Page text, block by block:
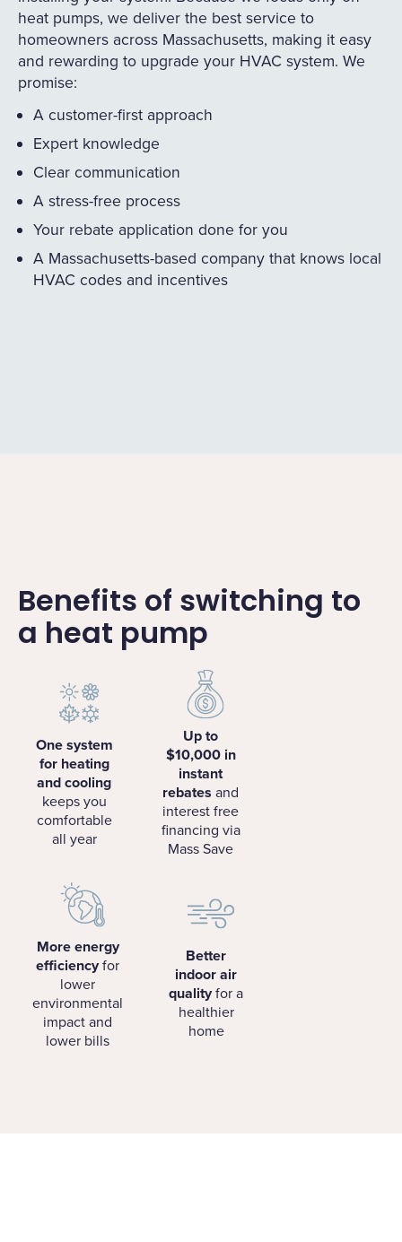
heat pumps, we deliver the best service to
homeowners across Massachusetts, making it easy
and rewarding to upgrade your HVAC system. We
promise:
A customer-first approach
Expert knowledge
Clear communication
A stress-free process
Your rebate application done for you
A Massachusetts-based company that knows local
HVAC codes and incentives
Benefits of switching to
a heat pump
One system
for heating
and cooling
keeps you
comfortable
all year
Up to
$10,000 in
instant
rebates and
interest free
financing via
Mass Save
More energy
efficiencyfor
lower
environmental
impact and
lower bills
Better
indoor air
qualityfor a
healthier
home